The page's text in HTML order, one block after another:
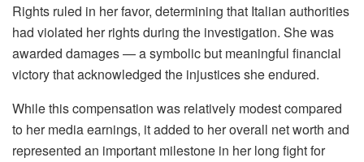
Rights ruled in her favor, determining that Italian authorities
had violated her rights during the investigation. She was
awarded damages — a symbolic but meaningful financial
victory that acknowledged the injustices she endured.
While this compensation was relatively modest compared
to her media earnings, it added to her overall net worth and
represented an important milestone in her long fight for